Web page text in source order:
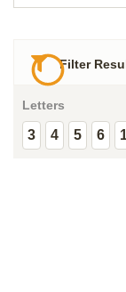
Filter
Letters
3 4 5 6